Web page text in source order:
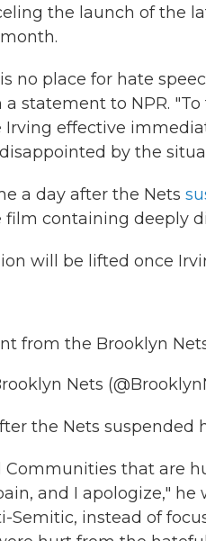
the launch of the
no place for hate
statement to NPR.
effective
by the
a day after the Nets
containing deeply
will be lifted once
from the Brooklyn
Nets
the Nets suspended
Communities that are
and I apologize,"
instead of